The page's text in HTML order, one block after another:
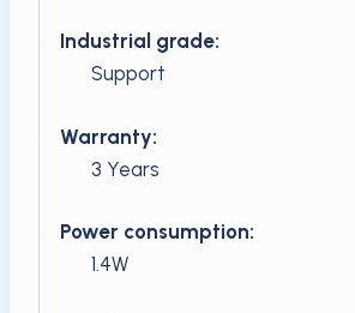
Industrial grade:
Support
Warranty:
3 Years
Power consumption:
1.4W